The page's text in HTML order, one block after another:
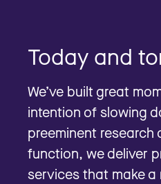
Today and
We’ve built great
intention of slowing
preeminent research
function, we deliver
services that make a